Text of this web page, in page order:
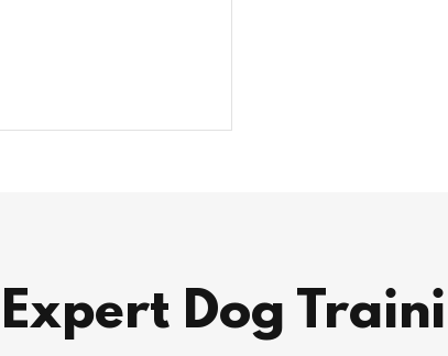
Expert Dog